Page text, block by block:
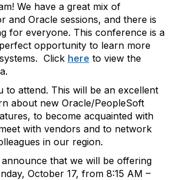
We have a great mix of
and Oracle sessions, and there is
for everyone. This conference is a
opportunity to learn more
Click here to view the
to attend. This will be an excellent
about new Oracle/PeopleSoft
to become acquainted with
with vendors and to network
in our region.
that we will be offering
October 17, from 8:15 AM –